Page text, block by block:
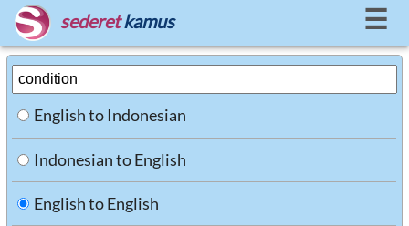
sederet kamus ☰
English to Indonesian
Indonesian to English
English to English